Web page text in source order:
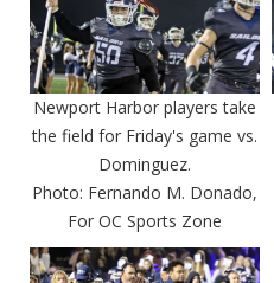
Newport Harbor players take
the field for Friday's game vs.
Dominguez.
Photo: Fernando M. Donado,
For OC Sports Zone